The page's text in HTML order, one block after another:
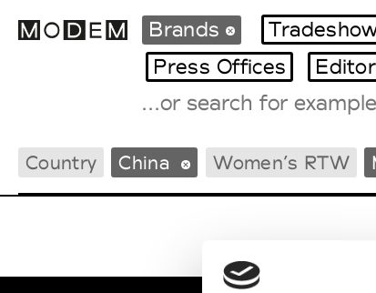
International Agenda
Intern. Sales Campaigns
Brands
Press Offices
Country China Women’s RTW